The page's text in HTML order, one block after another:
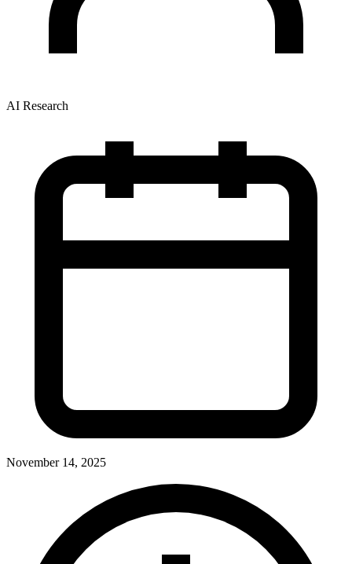
AI Research
November 14, 2025